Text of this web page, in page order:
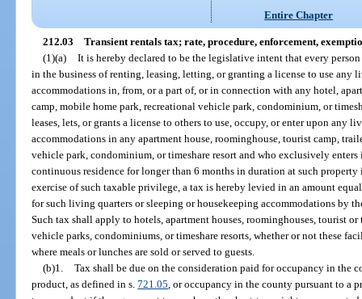
Entire Chapter
212.03 Transient rentals tax; rate, procedure, enforcement,
(1)(a) It is hereby declared to be the legislative intent that every
in the business of renting, leasing, letting, or granting a license to use any
accommodations in, from, or a part of, or in connection with any hotel,
camp, mobile home park, recreational vehicle park, condominium, or
leases, lets, or grants a license to others to use, occupy, or enter upon any
accommodations in any apartment house, roominghouse, tourist camp,
vehicle park, condominium, or timeshare resort and who exclusively
continuous residence for longer than 6 months in duration at such
exercise of such taxable privilege, a tax is hereby levied in an amount
for such living quarters or sleeping or housekeeping accommodations by
Such tax shall apply to hotels, apartment houses, roominghouses, tourist
vehicle parks, condominiums, or timeshare resorts, whether or not these
where meals or lunches are sold or served to guests.
(b)1. Tax shall be due on the consideration paid for occupancy in the
product, as defined in s.721.05 , or occupancy in the county pursuant to a